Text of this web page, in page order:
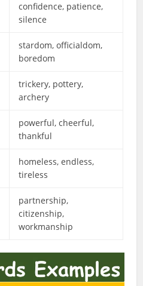
confidence, patience,
silence
stardom, officialdom,
boredom
trickery, pottery,
archery
powerful, cheerful,
thankful
homeless, endless,
tireless
partnership,
citizenship,
workmanship